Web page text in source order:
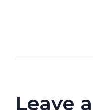
Leave